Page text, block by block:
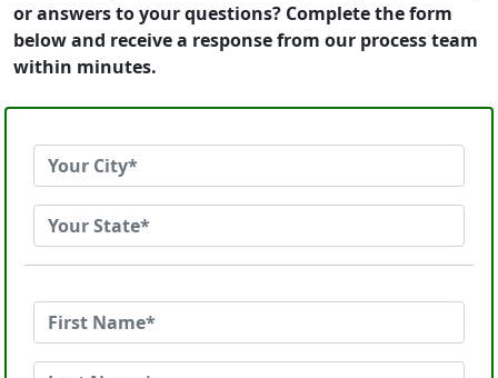
or answers to your questions? Complete the form
below and receive a response from our process team
within minutes.